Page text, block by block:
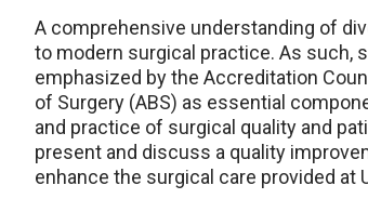
A comprehensive understanding of
to modern surgical practice. As such,
emphasized by the Accreditation
of Surgery (ABS) as essential
and practice of surgical quality and
present and discuss a quality
enhance the surgical care provided at